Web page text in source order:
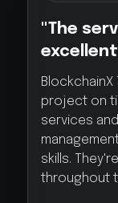
"The
project on
services
skills.
throughout